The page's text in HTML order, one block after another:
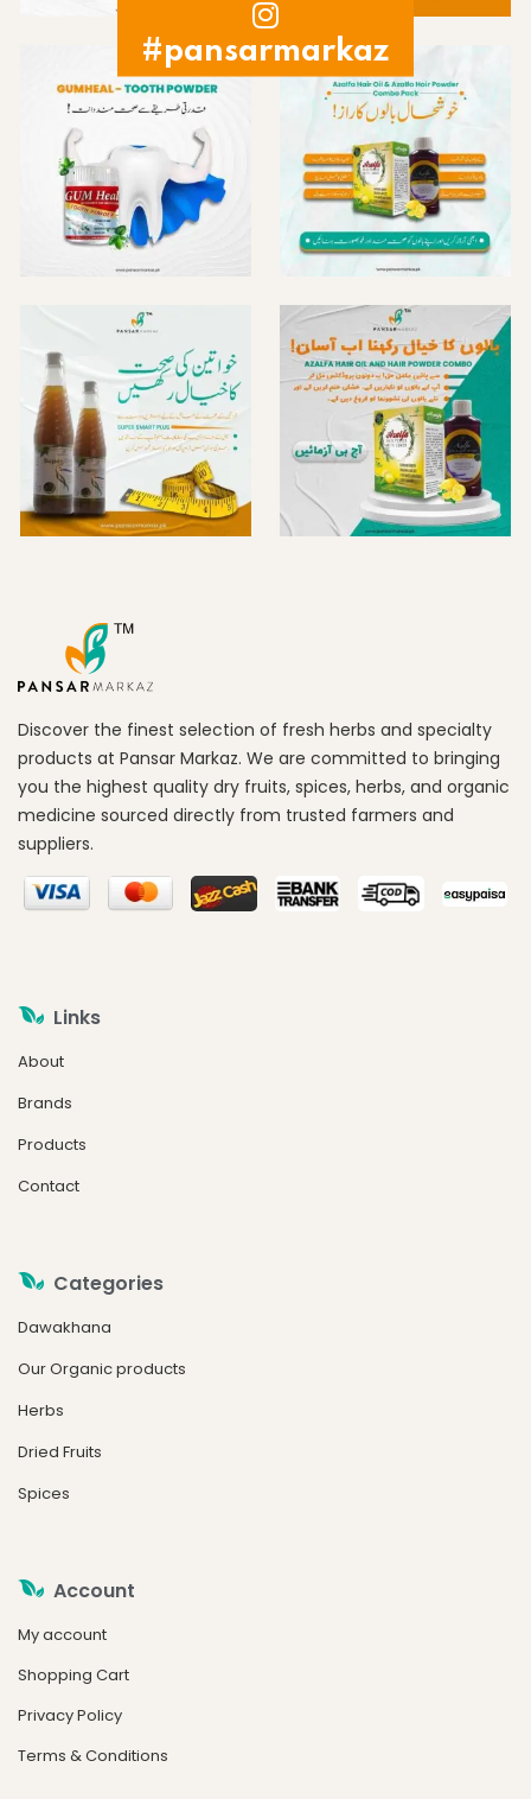
#pansarmarkaz
Discover the finest selection of fresh herbs and specialty
products at Pansar Markaz. We are committed to bringing
you the highest quality dry fruits, spices, herbs, and organic
medicine sourced directly from trusted farmers and
suppliers.
Links
About
Brands
Products
Contact
Categories
Dawakhana
Our Organic products
Herbs
Dried Fruits
Spices
Account
My account
Shopping Cart
Privacy Policy
Terms & Conditions